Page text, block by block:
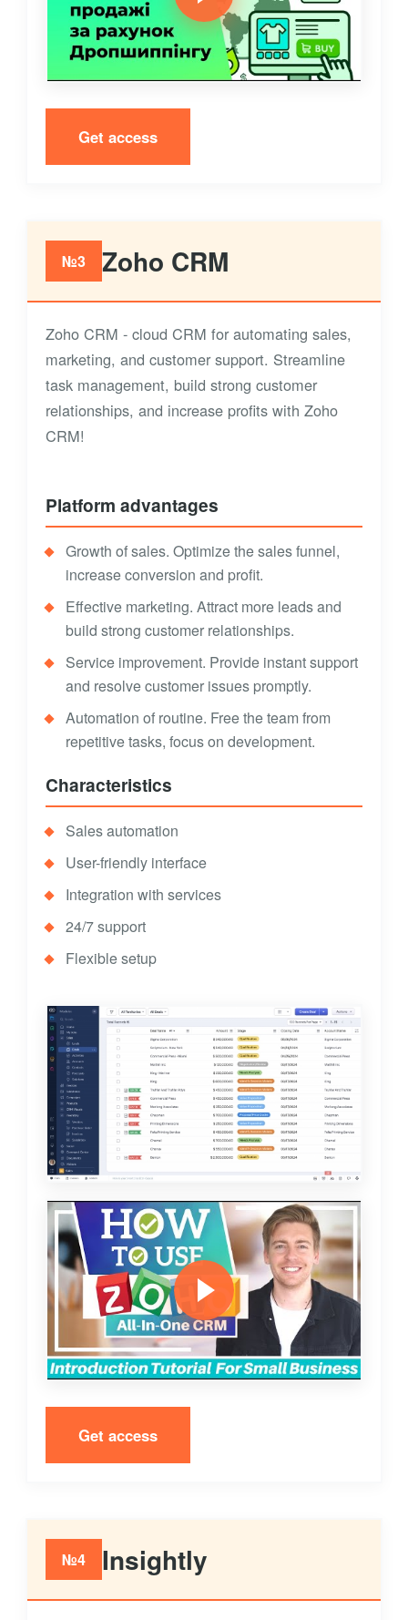
Get access
№3 Zoho CRM
Zoho CRM - cloud CRM for automating sales,
marketing, and customer support. Streamline
task management, build strong customer
relationships, and increase profits with Zoho
CRM!
Platform advantages
Growth of sales. Optimize the sales funnel,
increase conversion and profit.
Effective marketing. Attract more leads and
build strong customer relationships.
Service improvement. Provide instant support
and resolve customer issues promptly.
Automation of routine. Free the team from
repetitive tasks, focus on development.
Characteristics
Sales automation
User-friendly interface
Integration with services
24/7 support
Flexible setup
Get access
№4 Insightly